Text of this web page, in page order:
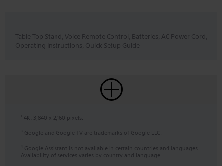
Table Top Stand, Voice Remote Control, Batteries, AC Power Cord,
Operating Instructions, Quick Setup Guide
1 4K: 3,840 x 2,160 pixels.
3 Google and Google TV are trademarks of Google LLC.
4 Google Assistant is not available in certain countries and languages.
Availability of services varies by country and language.